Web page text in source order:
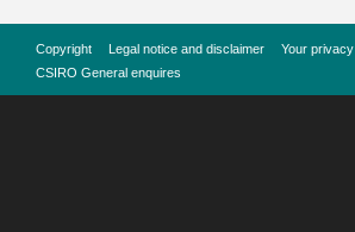
Copyright Legal notice and disclaimer Your privacy
CSIRO General enquires